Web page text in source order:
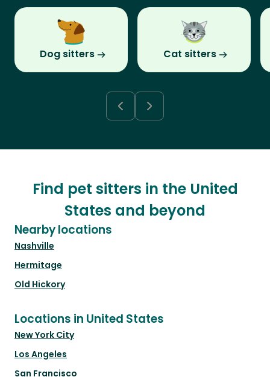
Dog sitters Cat sitters
Find pet sitters in the United
States and beyond
Nearby locations
Nashville
Hermitage
Old Hickory
Locations in United States
New York City
Los Angeles
San Francisco